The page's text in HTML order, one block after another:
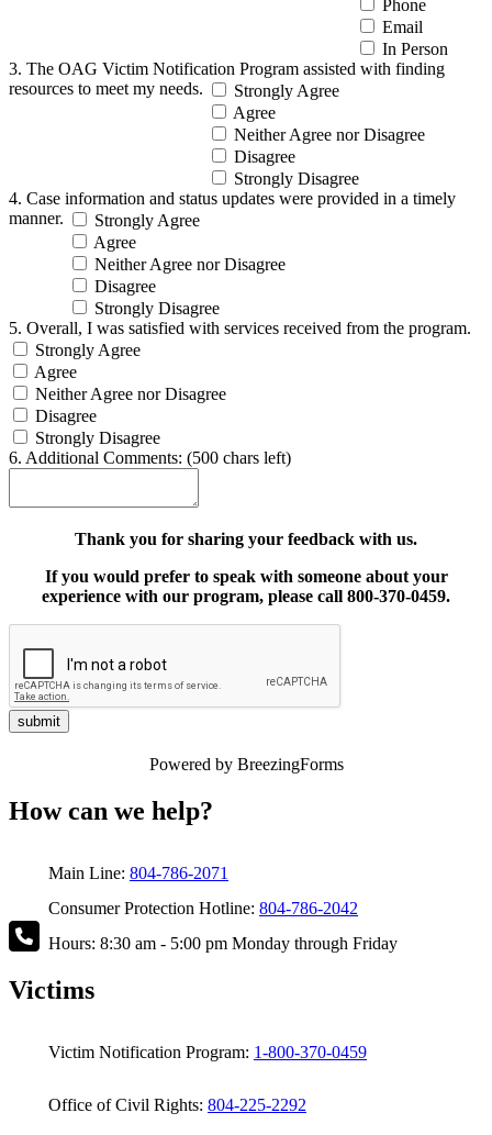
Phone
Email
In Person
3. The OAG Victim Notification Program assisted with finding
resources to meet my needs.
Strongly Agree
Agree
Neither Agree nor Disagree
Disagree
Strongly Disagree
4. Case information and status updates were provided in a timely
manner.
Strongly Agree
Agree
Neither Agree nor Disagree
Disagree
Strongly Disagree
5. Overall, I was satisfied with services received from the program.
Strongly Agree
Agree
Neither Agree nor Disagree
Disagree
Strongly Disagree
6. Additional Comments: (500 chars left)
Thank you for sharing your feedback with us.
If you would prefer to speak with someone about your
experience with our program, please call 800-370-0459.
submit
Powered by BreezingForms
How can we help?
Main Line: 804-786-2071
Consumer Protection Hotline: 804-786-2042
Hours: 8:30 am - 5:00 pm Monday through Friday
Victims
Victim Notification Program: 1-800-370-0459
Office of Civil Rights: 804-225-2292